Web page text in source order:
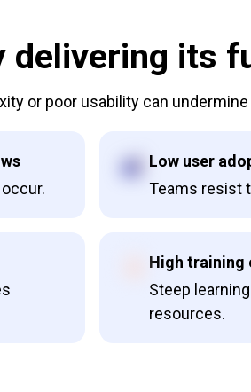
delivering its
or poor usability can
Low user
Teams resist
High training
Steep
resources.